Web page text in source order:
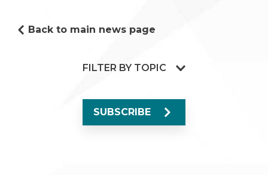
Back to main news page
FILTER BY TOPIC
SUBSCRIBE